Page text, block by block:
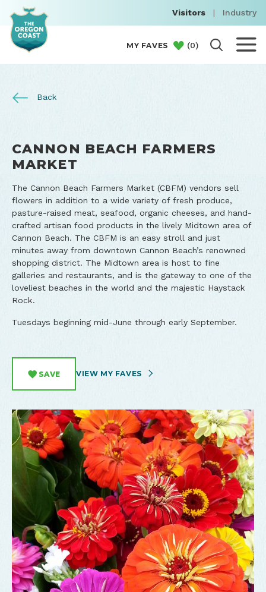
Visitors | Industry
MY FAVES (0)
Back
CANNON BEACH FARMERS
MARKET
The Cannon Beach Farmers Market (CBFM) vendors sell
flowers in addition to a wide variety of fresh produce,
pasture-raised meat, seafood, organic cheeses, and hand-
crafted artisan food products in the lively Midtown area of
Cannon Beach. The CBFM is an easy stroll and just
minutes away from downtown Cannon Beach’s renowned
shopping district. The Midtown area is host to fine
galleries and restaurants, and is the gateway to one of the
loveliest beaches in the world and the majestic Haystack
Rock.
Tuesdays beginning mid-June through early September.
SAVE VIEW MY FAVES